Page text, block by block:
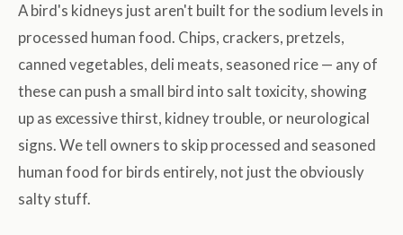
A bird's kidneys just aren't built for the sodium levels in
processed human food. Chips, crackers, pretzels,
canned vegetables, deli meats, seasoned rice — any of
these can push a small bird into salt toxicity, showing
up as excessive thirst, kidney trouble, or neurological
signs. We tell owners to skip processed and seasoned
human food for birds entirely, not just the obviously
salty stuff.